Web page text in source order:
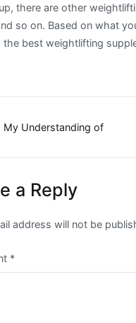
there are other
so on. Based on what
the best weightlifting
My Understanding of
a Reply
address will not be
*